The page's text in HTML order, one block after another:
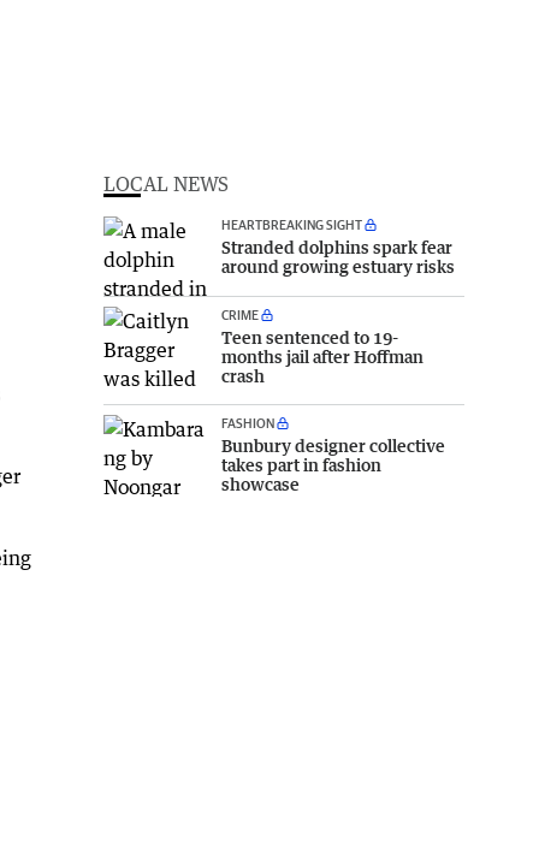
LOCAL NEWS
HEARTBREAKING SIGHT
Stranded dolphins spark fear
around growing estuary risks
CRIME
Teen sentenced to 19-
months jail after Hoffman
crash
FASHION
Bunbury designer collective
takes part in fashion
showcase